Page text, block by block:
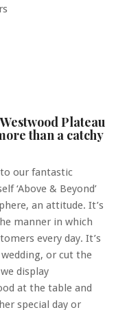
Plateau
than a catchy
our fantastic
‘Above & Beyond’
an attitude. It’s
manner in which
every day. It’s
or cut the
display
at the table and
special day or